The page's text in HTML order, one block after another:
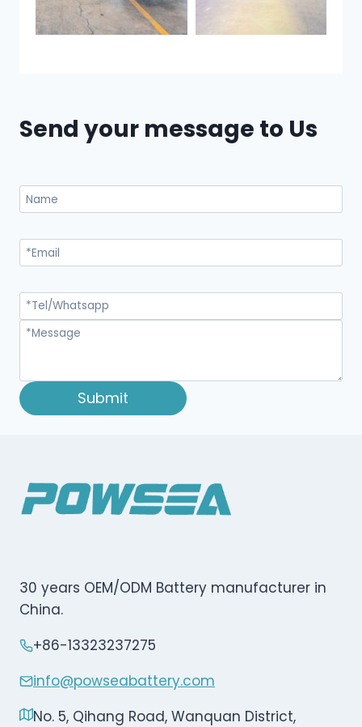
Send your message to Us
Submit
30 years OEM/ODM Battery manufacturer in
China.
+86-13323237275
info@powseabattery.com
No. 5, Qihang Road, Wanquan District,